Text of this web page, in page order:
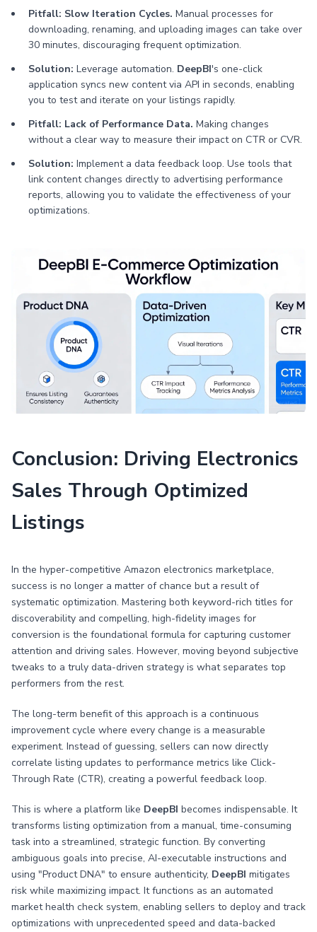
Pitfall: Slow Iteration Cycles. Manual processes for
downloading, renaming, and uploading images can take over
30 minutes, discouraging frequent optimization.
Solution: Leverage automation. DeepBI's one-click
application syncs new content via API in seconds, enabling
you to test and iterate on your listings rapidly.
Pitfall: Lack of Performance Data. Making changes
without a clear way to measure their impact on CTR or CVR.
Solution: Implement a data feedback loop. Use tools that
link content changes directly to advertising performance
reports, allowing you to validate the effectiveness of your
optimizations.
Conclusion: Driving Electronics
Sales Through Optimized
Listings
In the hyper-competitive Amazon electronics marketplace,
success is no longer a matter of chance but a result of
systematic optimization. Mastering both keyword-rich titles for
discoverability and compelling, high-fidelity images for
conversion is the foundational formula for capturing customer
attention and driving sales. However, moving beyond subjective
tweaks to a truly data-driven strategy is what separates top
performers from the rest.
The long-term benefit of this approach is a continuous
improvement cycle where every change is a measurable
experiment. Instead of guessing, sellers can now directly
correlate listing updates to performance metrics like Click-
Through Rate (CTR), creating a powerful feedback loop.
This is where a platform like DeepBI becomes indispensable. It
transforms listing optimization from a manual, time-consuming
task into a streamlined, strategic function. By converting
ambiguous goals into precise, AI-executable instructions and
using "Product DNA" to ensure authenticity, DeepBI mitigates
risk while maximizing impact. It functions as an automated
market health check system, enabling sellers to deploy and track
optimizations with unprecedented speed and data-backed